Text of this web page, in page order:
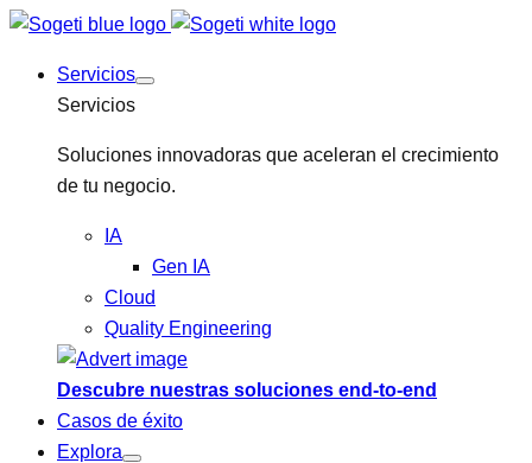
Servicios
Servicios
Soluciones innovadoras que aceleran el crecimiento
de tu negocio.
IA
Gen IA
Cloud
Quality Engineering
Descubre nuestras soluciones end-to-end
Casos de éxito
Explora